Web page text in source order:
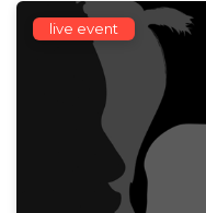
live event